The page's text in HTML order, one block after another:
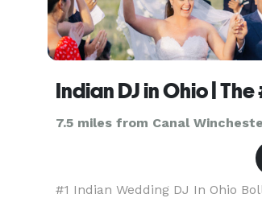
7.5 miles from Canal
#1 Indian Wedding DJ In Ohio